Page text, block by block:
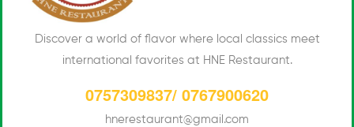
Discover a world of flavor where local classics meet
international favorites at HNE Restaurant.
0757309837/ 0767900620
hnerestaurant@gmail.com